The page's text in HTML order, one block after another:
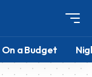
On a Budget